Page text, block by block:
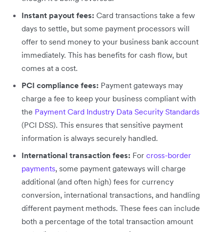
Instant payout fees: Card transactions take a few
days to settle, but some payment processors will
offer to send money to your business bank account
immediately. This has benefits for cash flow, but
comes at a cost.
PCI compliance fees: Payment gateways may
charge a fee to keep your business compliant with
the Payment Card Industry Data Security Standards
(PCI DSS). This ensures that sensitive payment
information is always securely handled.
International transaction fees: For cross-border
payments, some payment gateways will charge
additional (and often high) fees for currency
conversion, international transactions, and handling
different payment methods. These fees can include
both a percentage of the total transaction amount